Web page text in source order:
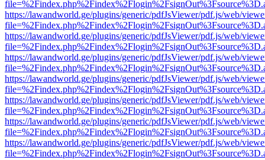
https://lawandworld.ge/plugins/generic/pdfJsViewer/pdf.js/web/
https://lawandworld.ge/plugins/generic/pdfJsViewer/pdf.js/web/
https://lawandworld.ge/plugins/generic/pdfJsViewer/pdf.js/web/
https://lawandworld.ge/plugins/generic/pdfJsViewer/pdf.js/web/
https://lawandworld.ge/plugins/generic/pdfJsViewer/pdf.js/web/
https://lawandworld.ge/plugins/generic/pdfJsViewer/pdf.js/web/
https://lawandworld.ge/plugins/generic/pdfJsViewer/pdf.js/web/